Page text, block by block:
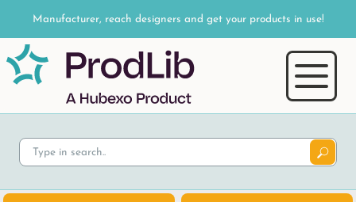
Manufacturer, reach designers and get your products in use!